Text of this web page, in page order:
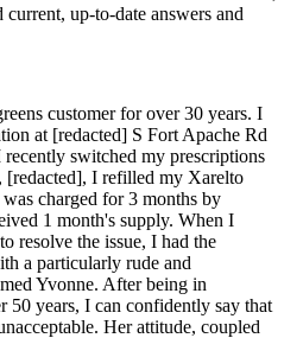
up-to-date answers and
customer for over 30 years. I
at [redacted] S Fort Apache Rd
switched my prescriptions
I refilled my Xarelto
charged for 3 months by
1 month's supply. When I
resolve the issue, I had the
a particularly rude and
Yvonne. After being in
50 years, I can confidently say that
Her attitude, coupled